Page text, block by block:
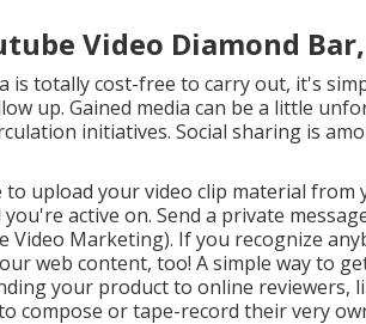
Video Diamond Bar,
is totally cost-free to carry out, it's
up. Gained media can be a little
initiatives. Social sharing is
to upload your video clip material from
active on. Send a private
Video Marketing). If you recognize
web content, too! A simple way to
your product to online reviewers,
compose or tape-record their very